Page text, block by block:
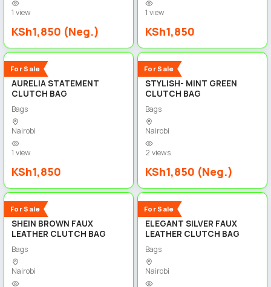
1 view
KSh1,850 (Neg.)
1 view
KSh1,850
For Sale
New
AURELIA STATEMENT
CLUTCH BAG
Bags
Nairobi
1 view
KSh1,850
For Sale
New
STYLISH- MINT GREEN
CLUTCH BAG
Bags
Nairobi
2 views
KSh1,850 (Neg.)
For Sale
New
SHEIN BROWN FAUX
LEATHER CLUTCH BAG
Bags
Nairobi
For Sale
New
ELEGANT SILVER FAUX
LEATHER CLUTCH BAG
Bags
Nairobi